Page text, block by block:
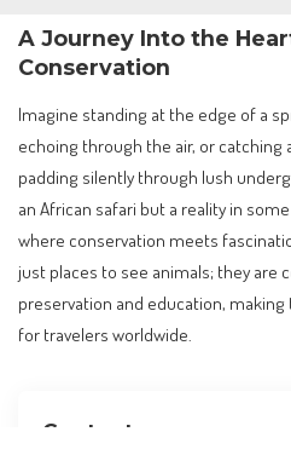
A Journey Into the
Conservation
Imagine standing at the edge of a
echoing through the air, or catching
padding silently through lush
an African safari but a reality in
where conservation meets
just places to see animals; they are
preservation and education,
for travelers worldwide.
Contents